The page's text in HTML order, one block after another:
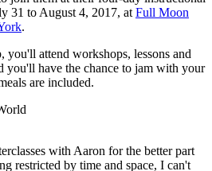
31 to August 4, 2017, at Full Moon
.
you'll attend workshops, lessons and
you'll have the chance to jam with your
are included.
with Aaron for the better part
restricted by time and space, I can't